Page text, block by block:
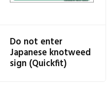
Do not enter
Japanese knotweed
sign (Quickfit)